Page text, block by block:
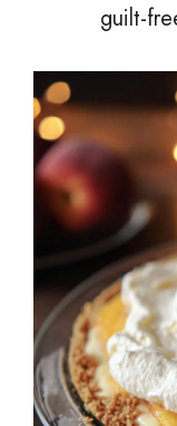
guilt-